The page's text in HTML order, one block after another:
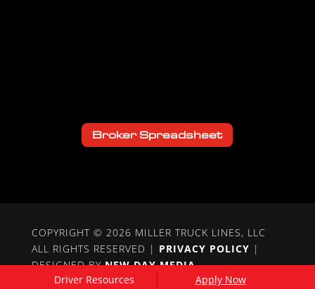
Broker Spreadsheet
COPYRIGHT © 2026 MILLER TRUCK LINES, LLC
ALL RIGHTS RESERVED | PRIVACY POLICY |
DESIGNED BYNEW DAY MEDIA
Driver Resources
Apply Now